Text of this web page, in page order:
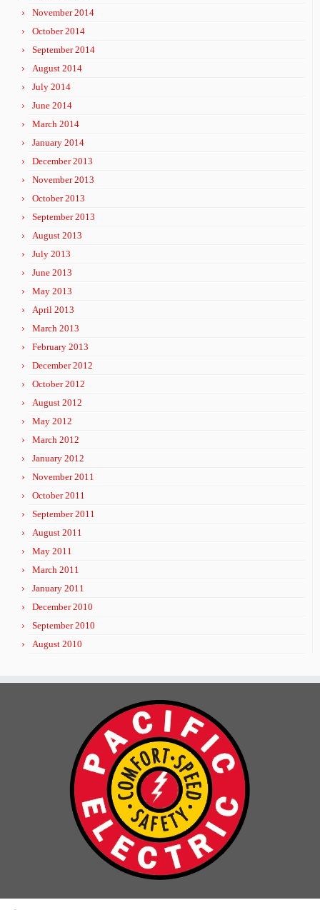
November 2014
October 2014
September 2014
August 2014
July 2014
June 2014
March 2014
January 2014
December 2013
November 2013
October 2013
September 2013
August 2013
July 2013
June 2013
May 2013
April 2013
March 2013
February 2013
December 2012
October 2012
August 2012
May 2012
March 2012
January 2012
November 2011
October 2011
September 2011
August 2011
May 2011
March 2011
January 2011
December 2010
September 2010
August 2010